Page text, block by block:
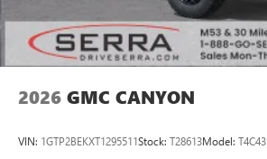
2026 GMC CANYON
VIN: 1GTP2BEKXT1295511Stock: T28613Model: T4C43